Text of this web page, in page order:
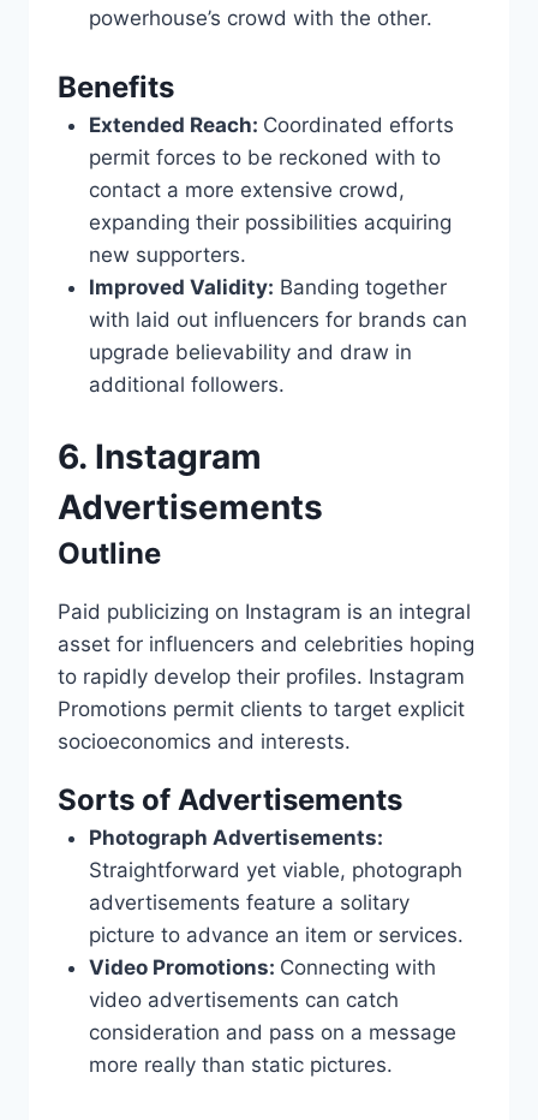
powerhouse’s crowd with the other.
Benefits
Extended Reach: Coordinated efforts
permit forces to be reckoned with to
contact a more extensive crowd,
expanding their possibilities acquiring
new supporters.
Improved Validity: Banding together
with laid out influencers for brands can
upgrade believability and draw in
additional followers.
6. Instagram
Advertisements
Outline
Paid publicizing on Instagram is an integral
asset for influencers and celebrities hoping
to rapidly develop their profiles. Instagram
Promotions permit clients to target explicit
socioeconomics and interests.
Sorts of Advertisements
Photograph Advertisements:
Straightforward yet viable, photograph
advertisements feature a solitary
picture to advance an item or services.
Video Promotions: Connecting with
video advertisements can catch
consideration and pass on a message
more really than static pictures.